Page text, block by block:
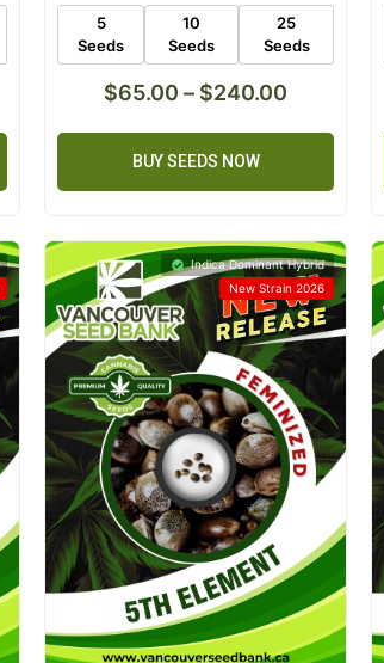
5
Seeds
10
Seeds
25
Seeds
$65.00 – $240.00
BUY SEEDS NOW
Indica Dominant Hybrid
New Strain 2026